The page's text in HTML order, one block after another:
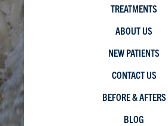
TREATMENTS
ABOUT US
NEW PATIENTS
CONTACT US
BEFORE & AFTERS
BLOG